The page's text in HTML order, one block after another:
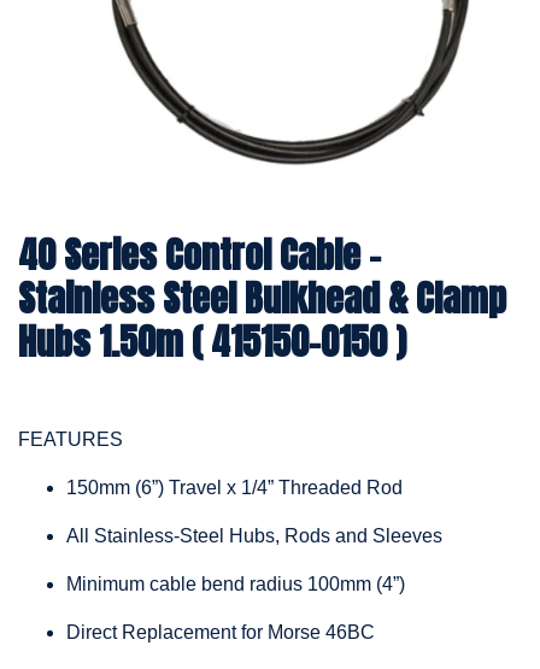
40 Series Control Cable -
Stainless Steel Bulkhead & Clamp
Hubs 1.50m ( 415150-0150 )
FEATURES
150mm (6”) Travel x 1/4” Threaded Rod
All Stainless-Steel Hubs, Rods and Sleeves
Minimum cable bend radius 100mm (4”)
Direct Replacement for Morse 46BC